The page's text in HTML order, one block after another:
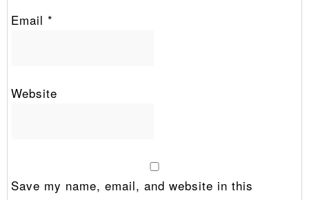
Email *
Website
Save my name, email, and website in this